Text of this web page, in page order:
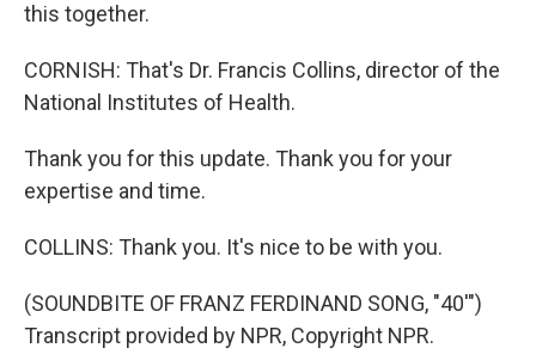
this together.
CORNISH: That's Dr. Francis Collins, director of the
National Institutes of Health.
Thank you for this update. Thank you for your
expertise and time.
COLLINS: Thank you. It's nice to be with you.
(SOUNDBITE OF FRANZ FERDINAND SONG, "40'")
Transcript provided by NPR, Copyright NPR.